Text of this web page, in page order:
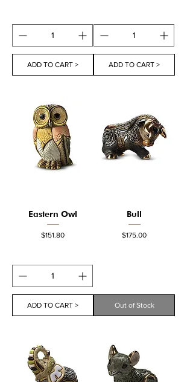
ADD TO CART > ADD TO CART >
Eastern Owl
Price
$151.80
ADD TO CART >
Bull
Price
$175.00
Out of Stock